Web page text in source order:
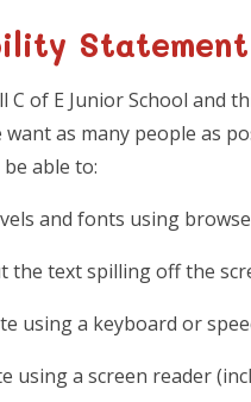
Statement
C of E Junior School and
want as many people as
able to:
and fonts using
the text spilling off the
using a keyboard or
using a screen reader